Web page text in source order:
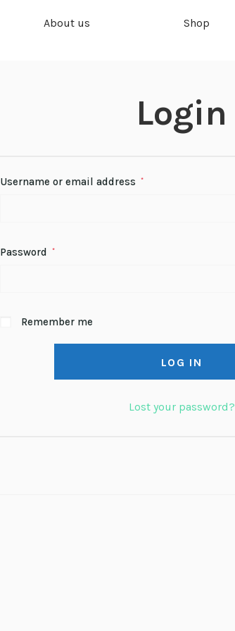
About us Shop
Login
Username or email address *
Password *
Remember me
LOG IN
Lost your password?